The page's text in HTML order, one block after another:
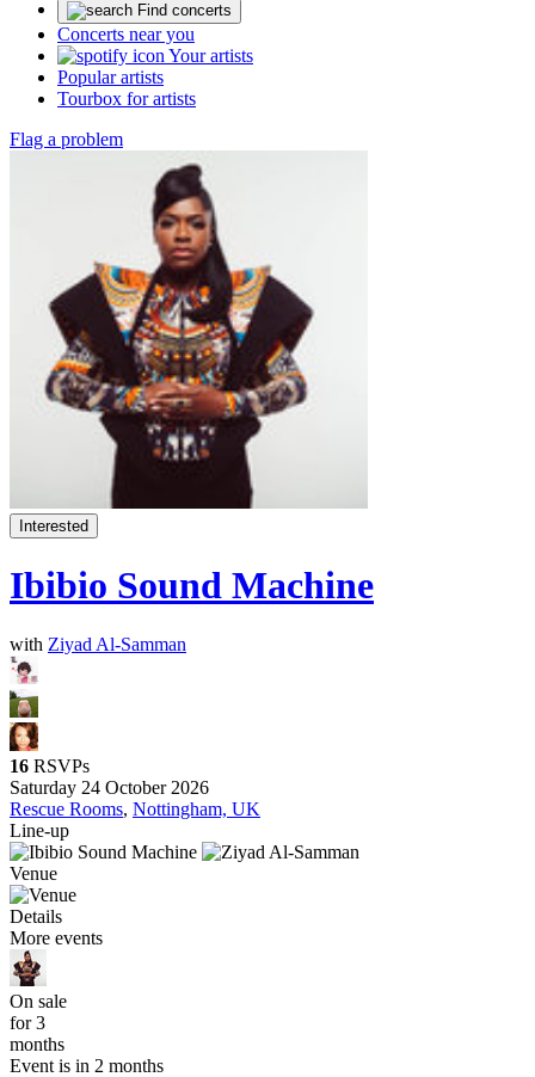
Find concerts
Concerts near you
Your artists
Popular artists
Tourbox for artists
Flag a problem
Interested
Ibibio Sound Machine
with Ziyad Al-Samman
16 RSVPs
Saturday 24 October 2026
Rescue Rooms, Nottingham, UK
Line-up
Venue
Details
More events
On sale
for 3
months
Event is in 2 months